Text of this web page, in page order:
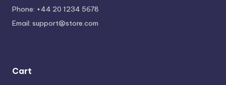
Phone: +44 20 1234 5678
Email: support@store.com
Cart